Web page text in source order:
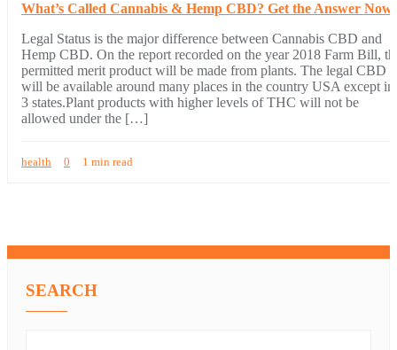
What’s Called Cannabis & Hemp CBD? Get the Answer Now
Legal Status is the major difference between Cannabis CBD and
Hemp CBD. On the report recorded on the year 2018 Farm Bill,
permitted merit product will be made from plants. The legal CBD
will be available around many places in the country USA except in
3 states.Plant products with higher levels of THC will not be
allowed under the […]
health 0 1 min read
SEARCH